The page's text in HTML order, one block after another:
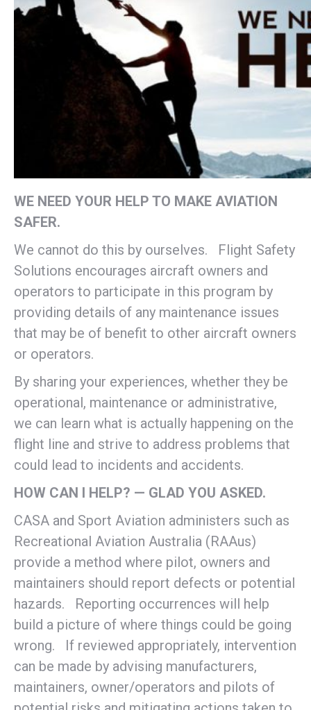
WE NEED YOUR HELP TO MAKE AVIATION
SAFER.
We cannot do this by ourselves. Flight Safety
Solutions encourages aircraft owners and
operators to participate in this program by
providing details of any maintenance issues
that may be of benefit to other aircraft owners
or operators.
By sharing your experiences, whether they be
operational, maintenance or administrative,
we can learn what is actually happening on the
flight line and strive to address problems that
could lead to incidents and accidents.
HOW CAN I HELP? — GLAD YOU ASKED.
CASA and Sport Aviation administers such as
Recreational Aviation Australia (RAAus)
provide a method where pilot, owners and
maintainers should report defects or potential
hazards. Reporting occurrences will help
build a picture of where things could be going
wrong. If reviewed appropriately, intervention
can be made by advising manufacturers,
maintainers, owner/operators and pilots of